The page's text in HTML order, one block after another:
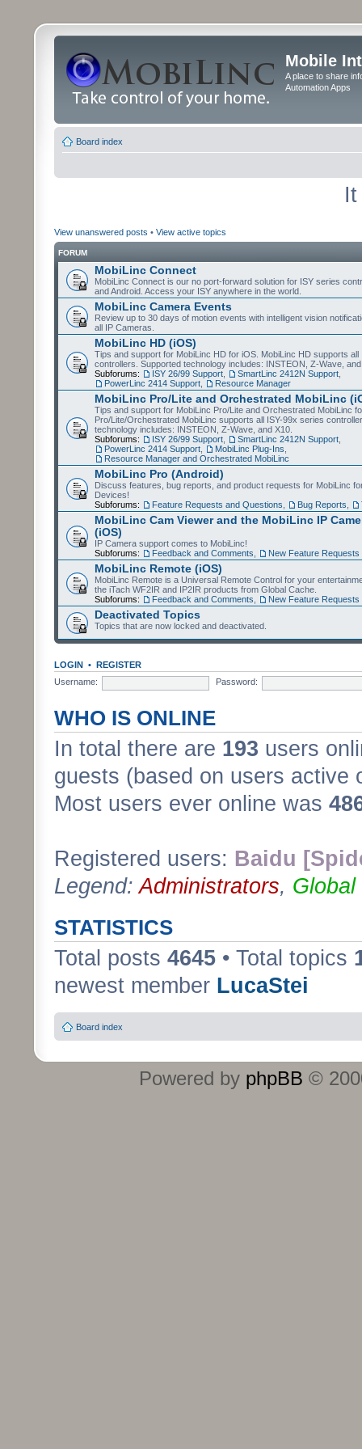
Mobile
A place to share
Automation Apps
Board index
View unanswered posts • View active topics
FORUM
MobiLinc Connect
MobiLinc Connect is our no port-forward solution for ISY series
and Android. Access your ISY anywhere in the world.
MobiLinc Camera Events
Review up to 30 days of motion events with intelligent vision
all IP Cameras.
MobiLinc HD (iOS)
Tips and support for MobiLinc HD for iOS. MobiLinc HD supports all
controllers. Supported technology includes: INSTEON, Z-Wave,
Subforums:
ISY 26/99 Support SmartLinc 2412N Support
PowerLinc 2414 Support
Resource Manager
MobiLinc Pro/Lite and Orchestrated MobiLinc
Tips and support for MobiLinc Pro/Lite and Orchestrated MobiLinc
Pro/Lite/Orchestrated MobiLinc supports all ISY-99x series
technology includes: INSTEON, Z-Wave, and X10.
Subforums:
ISY 26/99 Support SmartLinc 2412N Support
PowerLinc 2414 Support
MobiLinc Plug-Ins
Resource Manager and Orchestrated MobiLinc
MobiLinc Pro (Android)
Discuss features, bug reports, and product requests for MobiLinc
Devices!
Subforums:
Feature Requests and Questions Bug Reports
MobiLinc Cam Viewer and the MobiLinc IP
(iOS)
IP Camera support comes to MobiLinc!
Subforums:
Feedback and Comments New Feature Requests
MobiLinc Remote (iOS)
MobiLinc Remote is a Universal Remote Control for your
the iTach WF2IR and IP2IR products from Global Cache.
Subforums:
Feedback and Comments New Feature Requests
Deactivated Topics
Topics that are now locked and deactivated.
LOGIN • REGISTER
Username:
Password:
WHO IS ONLINE
In total there are 193 users
guests (based on users active
Most users ever online was
Registered users: Baidu
Legend:Administrators, Global
STATISTICS
Total posts 4645 • Total topics
newest member LucaStei
Board index
Powered by phpBB ©